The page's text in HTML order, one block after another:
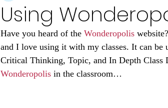
Using
Have you heard of the Wonderopolis
and I love using it with my classes. It can
Critical Thinking, Topic, and In Depth Class
Wonderopolis in the classroom…